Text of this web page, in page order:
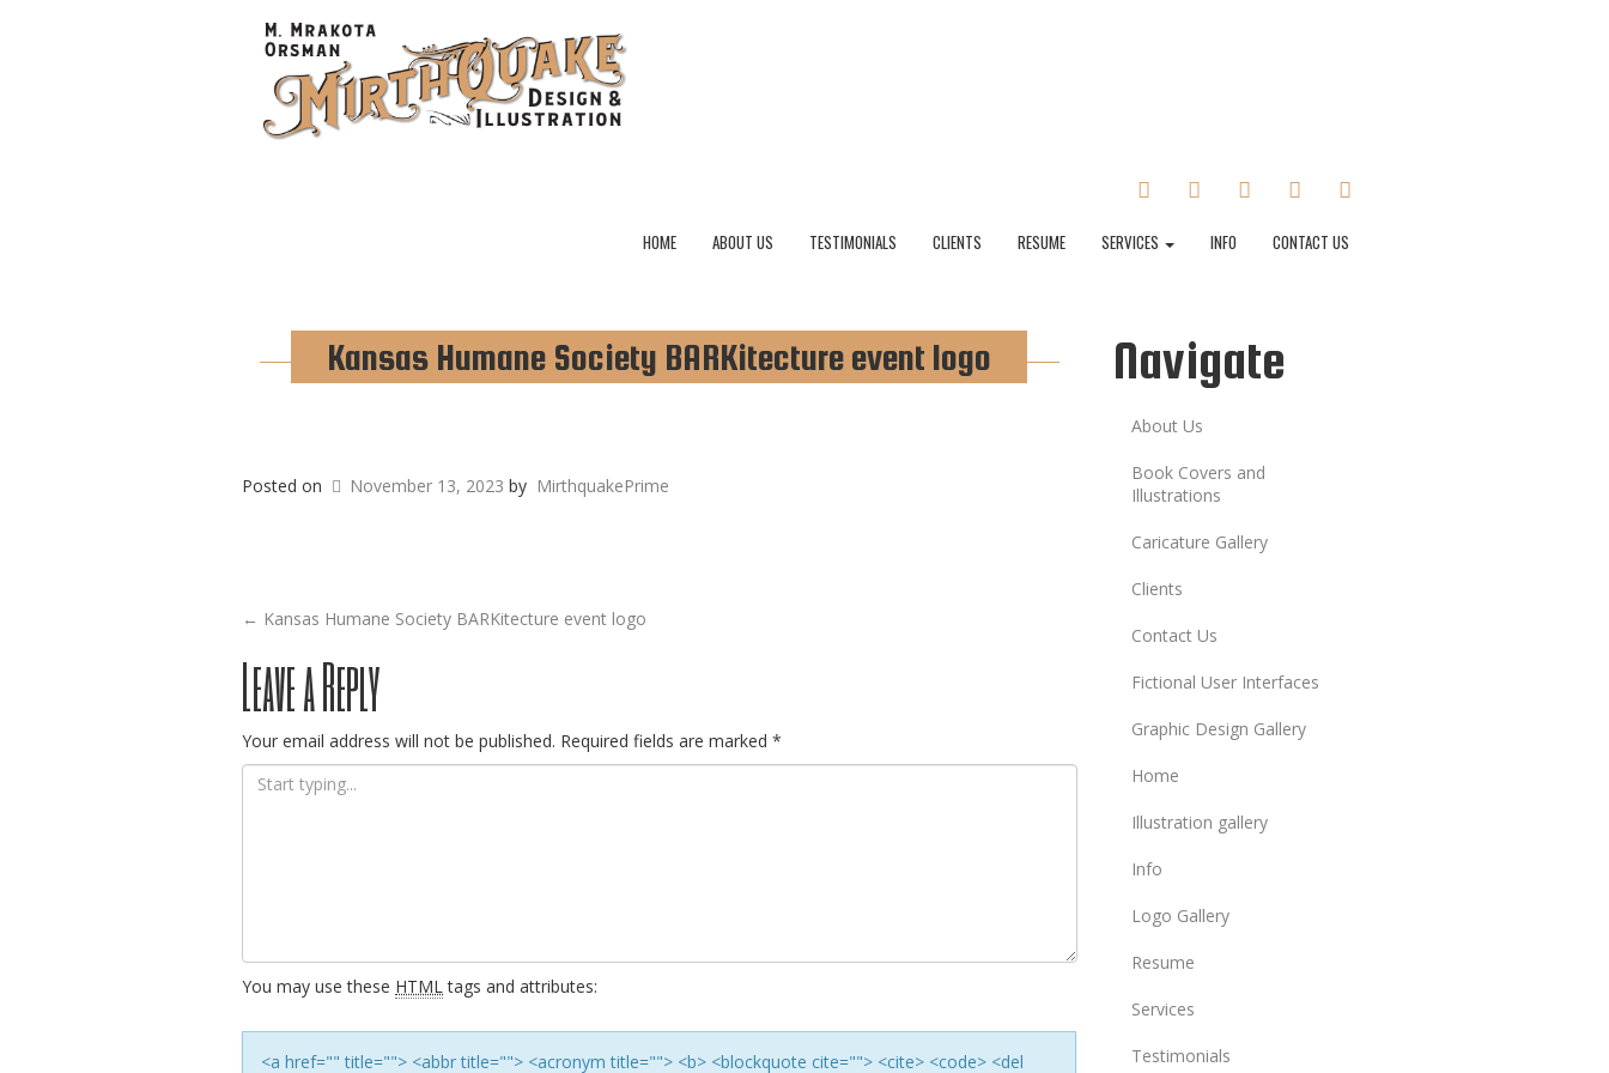
FACEBOOK TWITTER INSTAGRAMTUMBLRLINKEDIN
HOME ABOUT US TESTIMONIALS CLIENTS RESUME SERVICES INFO CONTACT US
Kansas Humane Society BARKitecture event logo
Posted on November 13, 2023 by MirthquakePrime
Post
navigation
← Kansas Humane Society BARKitecture event logo
Leave a Reply
Your email address will not be published. Required fields are marked *
You may use these HTMLtags and attributes:
<a href="" title=""> <abbr title=""> <acronym title=""> <b> <blockquote cite=""> <cite> <code> <del
Navigate
About Us
Book Covers and
Illustrations
Caricature Gallery
Clients
Contact Us
Fictional User Interfaces
Graphic Design Gallery
Home
Illustration gallery
Info
Logo Gallery
Resume
Services
Testimonials